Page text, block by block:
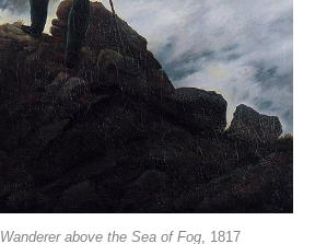
Wanderer above the Sea of Fog , 1817